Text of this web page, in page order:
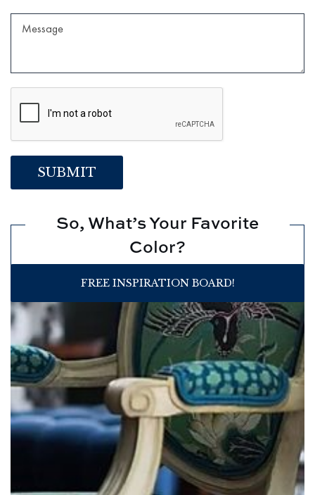
So, What’s Your Favorite
Color?
FREE INSPIRATION BOARD!